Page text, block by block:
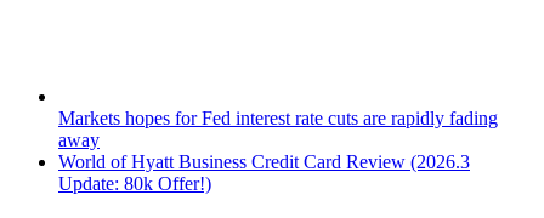
Markets hopes for Fed interest rate cuts are rapidly fading
away
World of Hyatt Business Credit Card Review (2026.3
Update: 80k Offer!)